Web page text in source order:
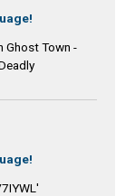
Ghost Town -